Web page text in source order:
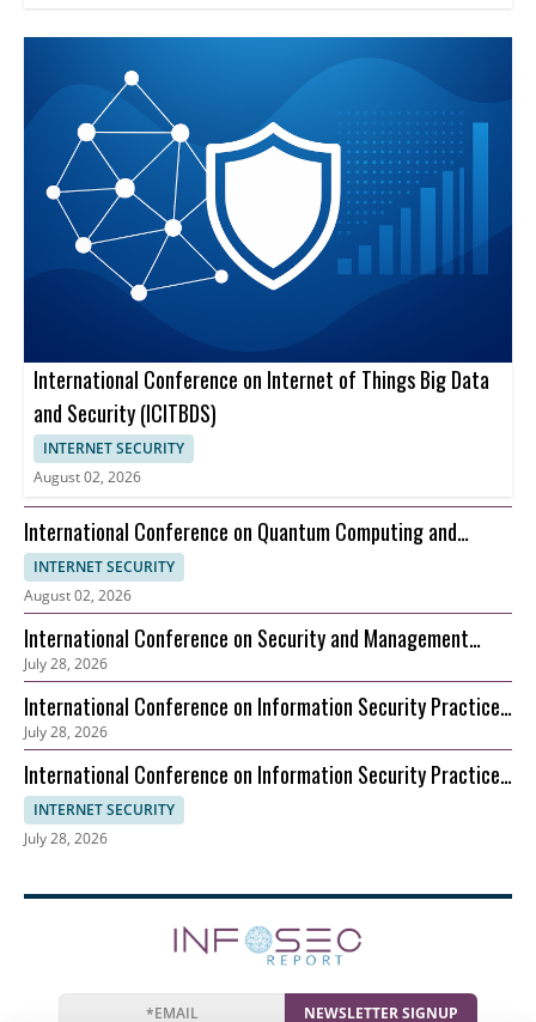
International Conference on Internet of Things Big Data
and Security (ICITBDS)
INTERNET SECURITY
August 02, 2026
International Conference on Quantum Computing and
Information Theory (ICQCIT)
INTERNET SECURITY
August 02, 2026
International Conference on Security and Management
(ICSM)
July 28, 2026
International Conference on Information Security Practice
and Experience (ICISPE)
July 28, 2026
International Conference on Information Security Practice
and Experience (ICISPE)
INTERNET SECURITY
July 28, 2026
NEWSLETTER SIGNUP